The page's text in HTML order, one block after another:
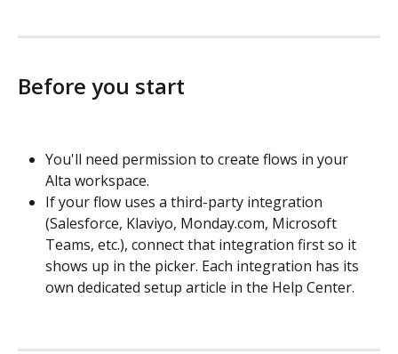
Before you start
You'll need permission to create flows in your
Alta workspace.
If your flow uses a third-party integration
(Salesforce, Klaviyo, Monday.com, Microsoft
Teams, etc.), connect that integration first so it
shows up in the picker. Each integration has its
own dedicated setup article in the Help Center.